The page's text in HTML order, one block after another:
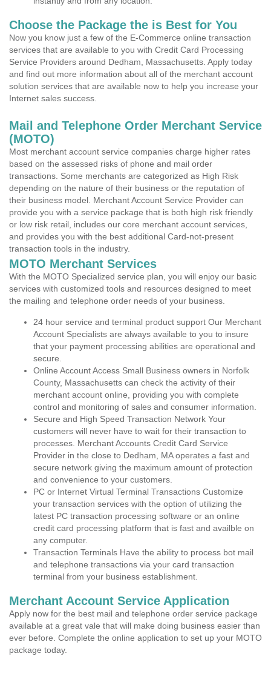
Choose the Package the is Best for You
Now you know just a few of the E-Commerce online transaction
services that are available to you with Credit Card Processing
Service Providers around Dedham, Massachusetts. Apply today
and find out more information about all of the merchant account
solution services that are available now to help you increase your
Internet sales success.
Mail and Telephone Order Merchant Service
(MOTO)
Most merchant account service companies charge higher rates
based on the assessed risks of phone and mail order
transactions. Some merchants are categorized as High Risk
depending on the nature of their business or the reputation of
their business model. Merchant Account Service Provider can
provide you with a service package that is both high risk friendly
or low risk retail, includes our core merchant account services,
and provides you with the best additional Card-not-present
transaction tools in the industry.
MOTO Merchant Services
With the MOTO Specialized service plan, you will enjoy our basic
services with customized tools and resources designed to meet
the mailing and telephone order needs of your business.
24 hour service and terminal product support Our Merchant
Account Specialists are always available to you to insure
that your payment processing abilities are operational and
secure.
Online Account Access Small Business owners in Norfolk
County, Massachusetts can check the activity of their
merchant account online, providing you with complete
control and monitoring of sales and consumer information.
Secure and High Speed Transaction Network Your
customers will never have to wait for their transaction to
processes. Merchant Accounts Credit Card Service
Provider in the close to Dedham, MA operates a fast and
secure network giving the maximum amount of protection
and convenience to your customers.
PC or Internet Virtual Terminal Transactions Customize
your transaction services with the option of utilizing the
latest PC transaction processing software or an online
credit card processing platform that is fast and availble on
any computer.
Transaction Terminals Have the ability to process bot mail
and telephone transactions via your card transaction
terminal from your business establishment.
Merchant Account Service Application
Apply now for the best mail and telephone order service package
available at a great vale that will make doing business easier than
ever before. Complete the online application to set up your MOTO
package today.